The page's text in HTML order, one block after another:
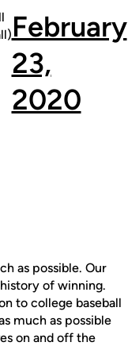
February
23,
2020
as possible. Our
of winning.
to college baseball
much as possible
on and off the